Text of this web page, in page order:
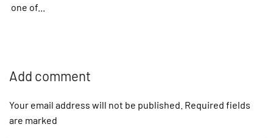
one of...
Add comment
Your email address will not be published. Required fields
are marked